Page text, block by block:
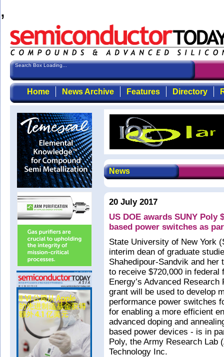
,
Search Box Loading...
Home News Archive Features Directory
News
20 July 2017
US DOE awards SUNY Poly
based power switches as
State University of New York
interim dean of graduate
Shahedipour-Sandvik and
to receive $720,000 in federal
Energy’s Advanced
grant will be used to develop
performance power switches
for enabling a more efficient
advanced doping and
based power devices - is in
Poly, the Army Research Lab
Technology Inc.